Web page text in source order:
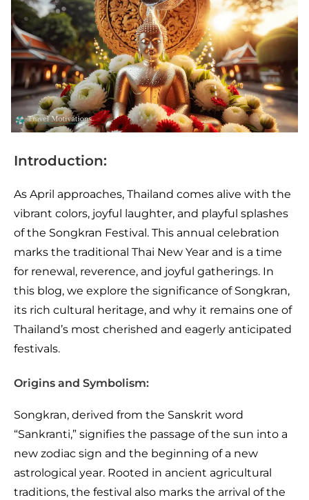
Introduction:
As April approaches, Thailand comes alive with the
vibrant colors, joyful laughter, and playful splashes
of the Songkran Festival. This annual celebration
marks the traditional Thai New Year and is a time
for renewal, reverence, and joyful gatherings. In
this blog, we explore the significance of Songkran,
its rich cultural heritage, and why it remains one of
Thailand’s most cherished and eagerly anticipated
festivals.
Origins and Symbolism:
Songkran, derived from the Sanskrit word
“Sankranti,” signifies the passage of the sun into a
new zodiac sign and the beginning of a new
astrological year. Rooted in ancient agricultural
traditions, the festival also marks the arrival of the